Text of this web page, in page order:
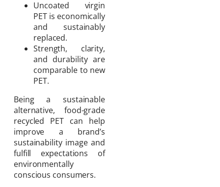
Uncoated virgin
PET is economically
and sustainably
replaced.
Strength, clarity,
and durability are
comparable to new
PET.
Being a sustainable
alternative, food-grade
recycled PET can help
improve a brand’s
sustainability image and
fulfill expectations of
environmentally
conscious consumers.